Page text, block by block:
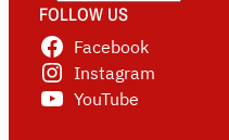
FOLLOW US
Facebook
Instagram
YouTube